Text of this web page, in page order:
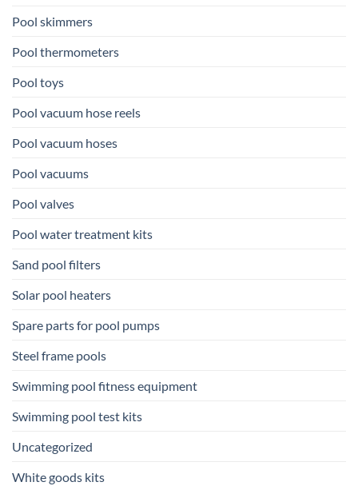
Pool skimmers
Pool thermometers
Pool toys
Pool vacuum hose reels
Pool vacuum hoses
Pool vacuums
Pool valves
Pool water treatment kits
Sand pool filters
Solar pool heaters
Spare parts for pool pumps
Steel frame pools
Swimming pool fitness equipment
Swimming pool test kits
Uncategorized
White goods kits